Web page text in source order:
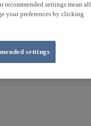
recommended settings mean all
your preferences by clicking
settings